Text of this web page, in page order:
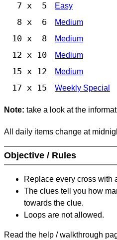
7 x 5 Easy
8 x 6 Medium
10 x 8 Medium
12 x 10 Medium
15 x 12 Medium
17 x 15 Weekly Special
Note: take a look at the
All daily items change at
Objective / Rules
Replace every cross with
The clues tell you how
towards the clue.
Loops are not allowed.
Read the help / walkthrough